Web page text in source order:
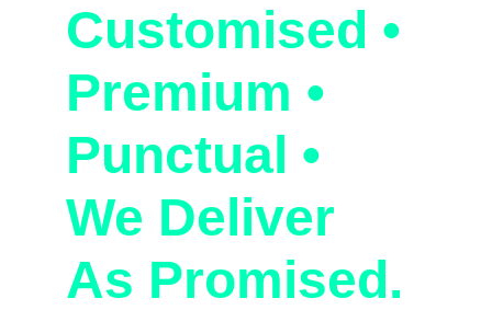
Customised •
Premium •
Punctual •
We Deliver
As Promised.